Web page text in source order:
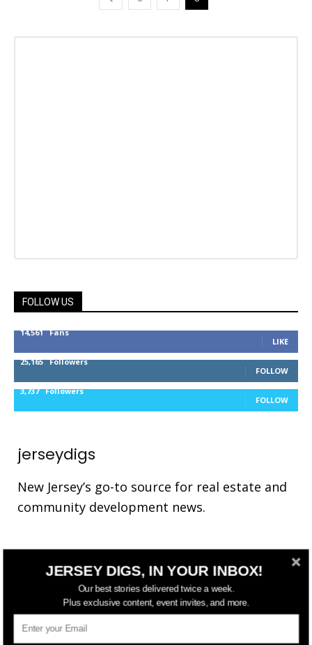
FOLLOW US
14,561 Fans
LIKE
25,165 Followers
FOLLOW
3,737 Followers
FOLLOW
jerseydigs
New Jersey’s go-to source for real estate and
community development news.
JERSEY DIGS, IN YOUR INBOX!
Our best stories delivered twice a week.
Plus exclusive content, event invites, and more.